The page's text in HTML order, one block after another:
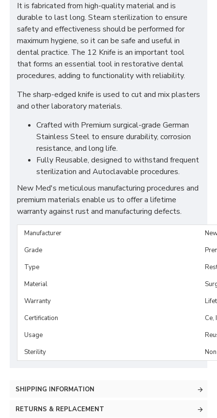
It is fabricated from high-quality material and is
durable to last long. Steam sterilization to ensure
safety and effectiveness should be performed for
maximum hygiene, so it can be safe and useful in
dental practice. The 12 Knife is an important tool
that forms an essential tool in restorative dental
procedures, adding to functionality with reliability.
The sharp-edged knife is used to cut and mix plasters
and other laboratory materials.
Crafted with Premium surgical-grade German
Stainless Steel to ensure durability, corrosion
resistance, and long life.
Fully Reusable, designed to withstand frequent
sterilization and Autoclavable procedures.
New Med's meticulous manufacturing procedures and
premium materials enable us to offer a lifetime
warranty against rust and manufacturing defects.
Manufacturer
Grade
Type
Material
Warranty
Certification
Ce,
Usage
Sterility
SHIPPING INFORMATION
RETURNS & REPLACEMENT